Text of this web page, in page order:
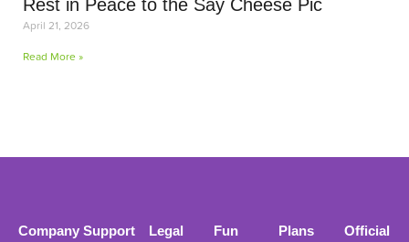
Rest in Peace to the Say Cheese Pic
April 21, 2026
Read More »
Company Support Legal
Fun
Plans
Official